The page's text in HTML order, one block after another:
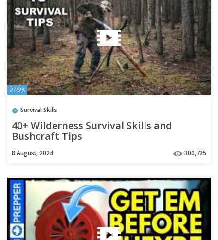
24:28
Survival Skills
40+ Wilderness Survival Skills and
Bushcraft Tips
8 August, 2024 300,725